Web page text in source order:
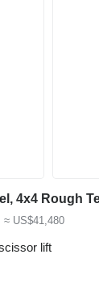
≈ US$41,480
lift